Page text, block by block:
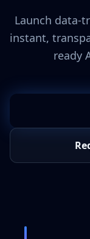
Launch data-
instant,
ready